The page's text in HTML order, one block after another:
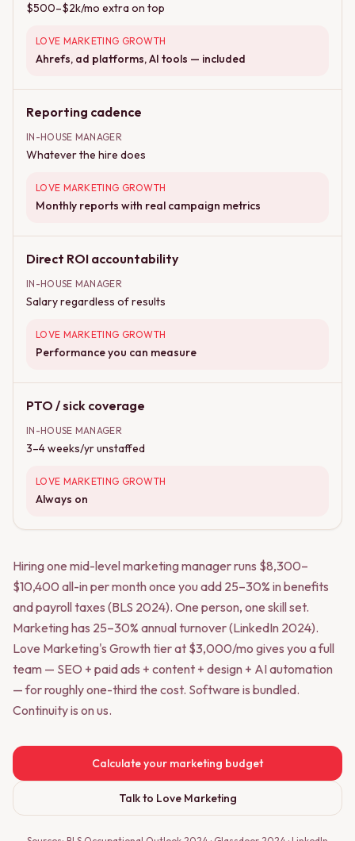
$500–$2k/mo extra on top
LOVE MARKETING GROWTH
Ahrefs, ad platforms, AI tools — included
Reporting cadence
IN-HOUSE MANAGER
Whatever the hire does
LOVE MARKETING GROWTH
Monthly reports with real campaign metrics
Direct ROI accountability
IN-HOUSE MANAGER
Salary regardless of results
LOVE MARKETING GROWTH
Performance you can measure
PTO / sick coverage
IN-HOUSE MANAGER
3–4 weeks/yr unstaffed
LOVE MARKETING GROWTH
Always on
Hiring one mid-level marketing manager runs $8,300–
$10,400 all-in per month once you add 25–30% in benefits
and payroll taxes (BLS 2024). One person, one skill set.
Marketing has 25–30% annual turnover (LinkedIn 2024).
Love Marketing's Growth tier at $3,000/mo gives you a full
team — SEO + paid ads + content + design + AI automation
— for roughly one-third the cost. Software is bundled.
Continuity is on us.
Calculate your marketing budget
Talk to Love Marketing